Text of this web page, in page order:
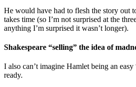
He would have had to flesh the story out
takes time (so I’m not surprised at the
anything I’m surprised it wasn’t longer).
Shakespeare “selling” the idea of
I also can’t imagine Hamlet being an
ready.